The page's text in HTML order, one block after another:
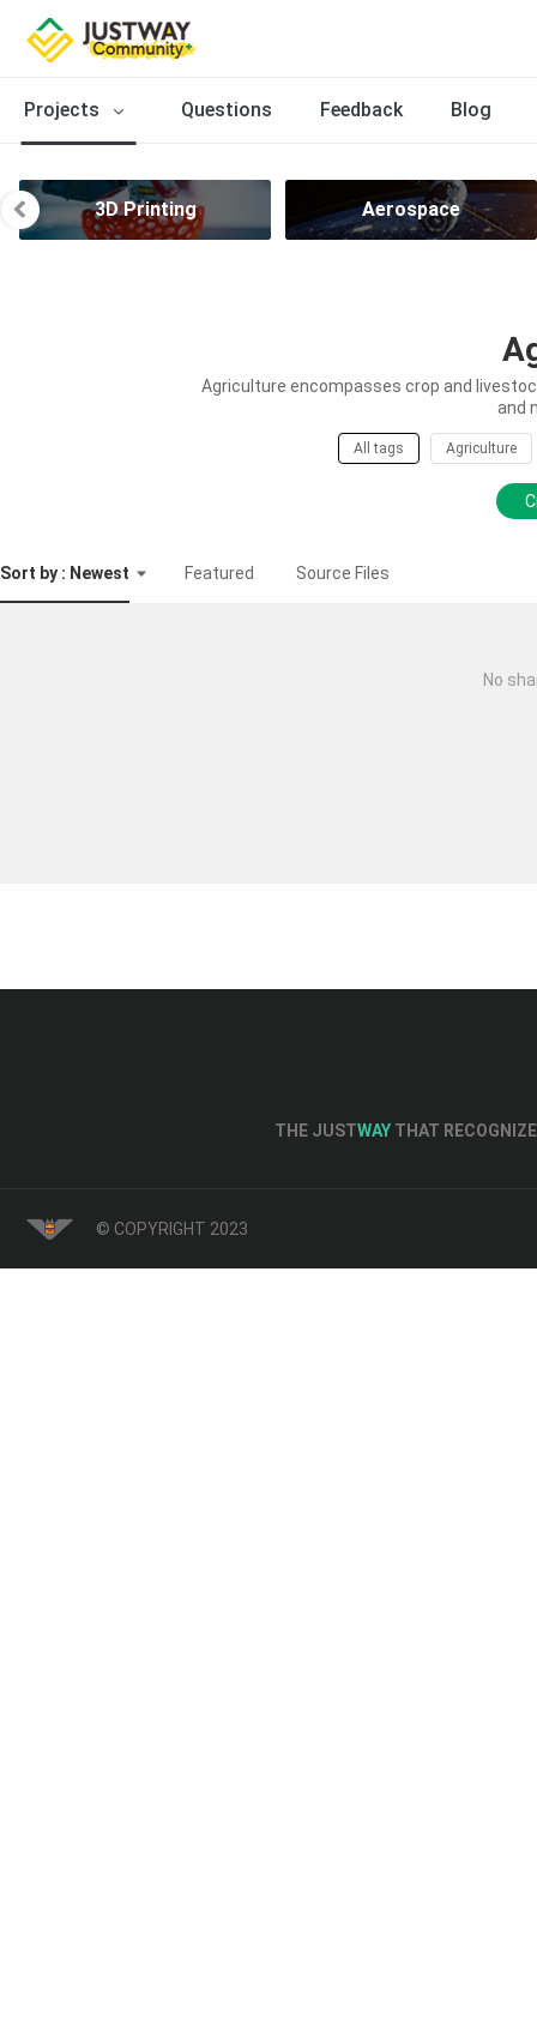
Projects Questions Feedback Blog
3D Printing Aerospace
Agriculture encompasses crop and
and
All tags Agriculture
Sort by : Newest Featured Source Files
No
THE JUSTWAY THAT
© COPYRIGHT 2023